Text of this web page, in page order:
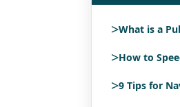
>What is a
>How to
>9 Tips for